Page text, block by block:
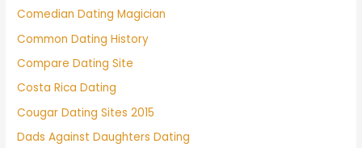
Comedian Dating Magician
Common Dating History
Compare Dating Site
Costa Rica Dating
Cougar Dating Sites 2015
Dads Against Daughters Dating